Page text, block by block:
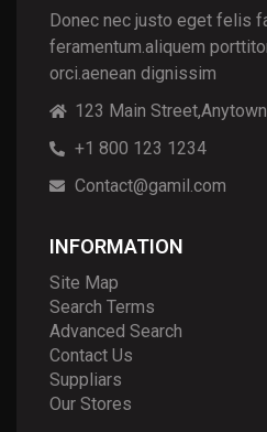
Donec nec justo eget felis
feramentum.aliquem
orci.aenean dignissim
123 Main
+1 800 123 1234
Contact@gamil.com
INFORMATION
Site Map
Search Terms
Advanced Search
Contact Us
Suppliars
Our Stores